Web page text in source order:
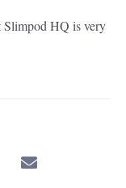
Slimpod HQ is very